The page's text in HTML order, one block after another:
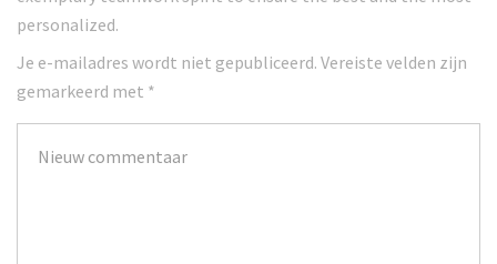
personalized.
Je e-mailadres wordt niet gepubliceerd. Vereiste velden zijn
gemarkeerd met *
commentaar*